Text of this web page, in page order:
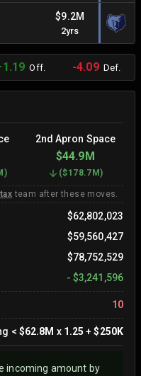
$9.2M
2yrs
Off. -4.09Def.
2nd Apron Space
$44.9M
) ($178.7M )
team after these moves.
$62,802,023
$59,560,427
$78,752,529
- $3,241,596
10
< $62.8M x 1.25 +$250K
incoming amount by